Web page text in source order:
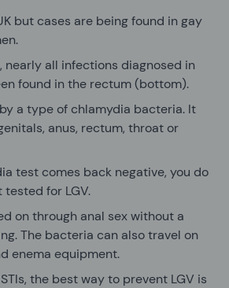
but cases are being found in gay
nearly all infections diagnosed in
found in the rectum (bottom).
a type of chlamydia bacteria. It
anus, rectum, throat or
test comes back negative, you do
for LGV.
on through anal sex without a
The bacteria can also travel on
enema equipment.
the best way to prevent LGV is